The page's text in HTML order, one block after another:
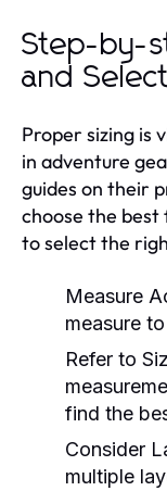
Step-by-
and
Proper sizing is
in adventure
guides on their
choose the best
to select the
Measure
measure
Refer to
find the
Consider
multiple